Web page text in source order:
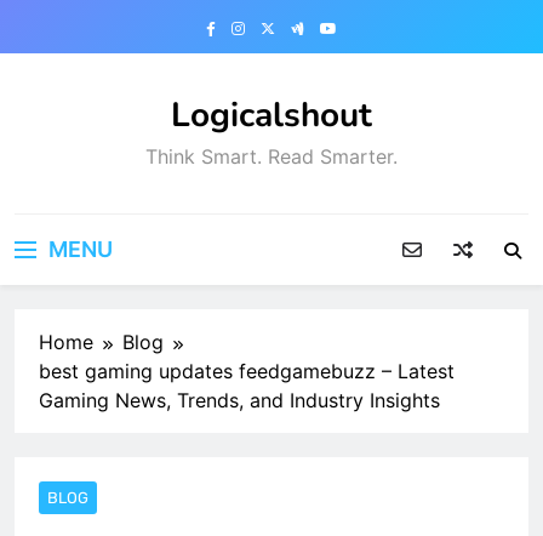
Logicalshout
Think Smart. Read Smarter.
MENU
Home
Blog
best gaming updates feedgamebuzz – Latest
Gaming News, Trends, and Industry Insights
BLOG